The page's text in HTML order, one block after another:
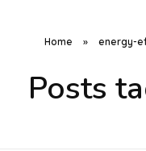
Home » energy-
Posts